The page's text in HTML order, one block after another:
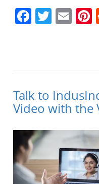
Talk to
Video with the